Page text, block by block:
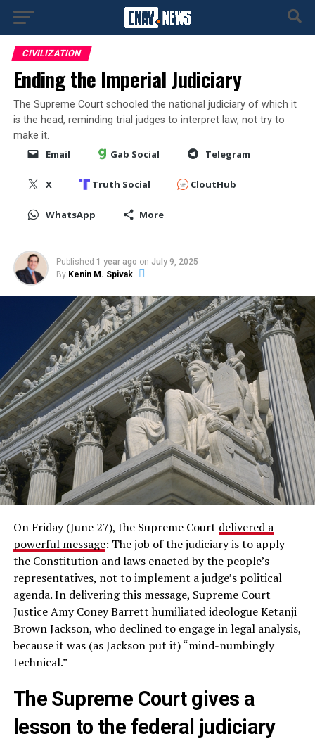
CIVILIZATION
Ending the Imperial Judiciary
The Supreme Court schooled the national judiciary of which it
is the head, reminding trial judges to interpret law, not try to
make it.
Email Gab Social Telegram
X Truth Social CloutHub
WhatsApp More
Published 1 year ago on July 9, 2025
By Kenin M. Spivak
On Friday (June 27), the Supreme Court delivered a
powerful message: The job of the judiciary is to apply
the Constitution and laws enacted by the people’s
representatives, not to implement a judge’s political
agenda. In delivering this message, Supreme Court
Justice Amy Coney Barrett humiliated ideologue Ketanji
Brown Jackson, who declined to engage in legal analysis,
because it was (as Jackson put it) “mind-numbingly
technical.”
The Supreme Court gives a
lesson to the federal judiciary